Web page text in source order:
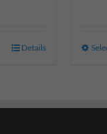
Details